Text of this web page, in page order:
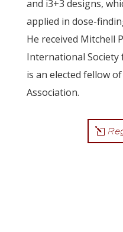
and i3+3 designs,
applied in dose-
He received Mitchell
International Society
is an elected fellow
Association.